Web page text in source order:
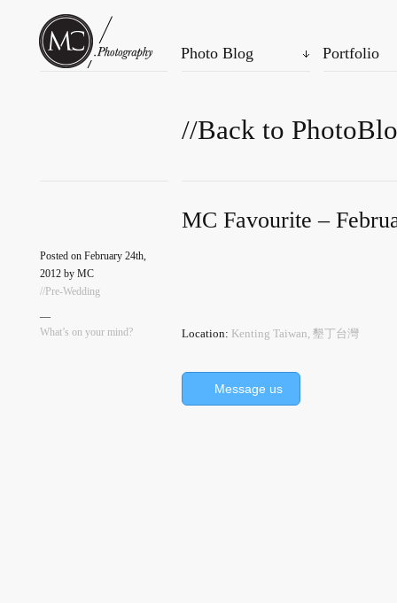
Photo Blog Portfolio
//Back to
MC Favourite –
Posted on February 24th,
2012 by MC
//Pre-Wedding
—
What’s on your mind?
Location: Kenting Taiwan, 墾丁台灣
Message us